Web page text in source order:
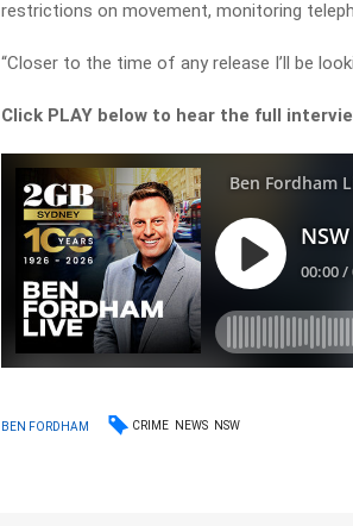
restrictions on movement, monitoring
“Closer to the time of any release I’ll be
Click PLAY below to hear the full
BEN FORDHAM CRIME NEWS NSW